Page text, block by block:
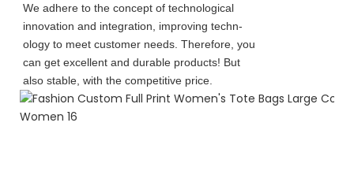
We adhere to the concept of technological
innovation and integration, improving techn-
ology to meet customer needs. Therefore, you
can get excellent and durable products! But
also stable, with the competitive price.